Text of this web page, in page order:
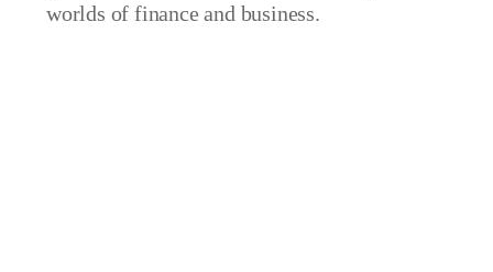
worlds of finance and business.